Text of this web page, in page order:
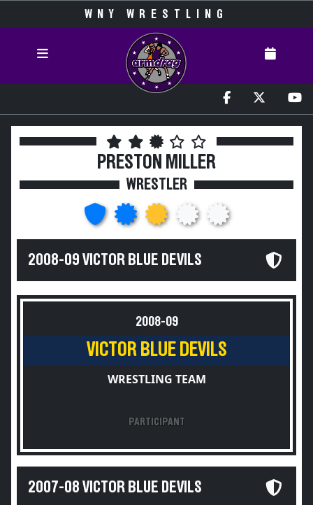
WNY WRESTLING
PRESTON MILLER
WRESTLER
2008-09 VICTOR BLUE DEVILS
2008-09
VICTOR BLUE DEVILS
WRESTLING TEAM
PARTICIPANT
2007-08 VICTOR BLUE DEVILS